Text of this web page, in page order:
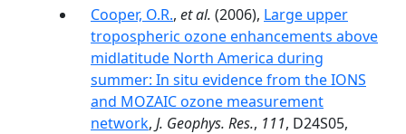
Cooper, O.R., et al. (2006), Large upper
tropospheric ozone enhancements above
midlatitude North America during
summer: In situ evidence from the IONS
and MOZAIC ozone measurement
network, J. Geophys. Res., 111, D24S05,